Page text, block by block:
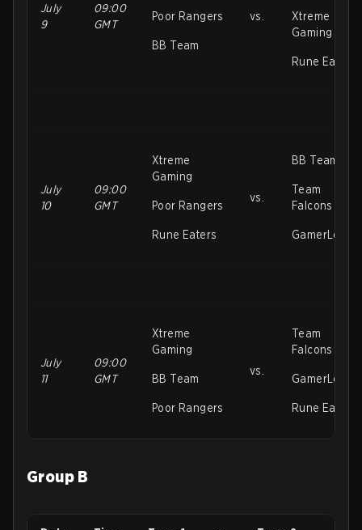
July
9
09:00
GMT
Poor Rangers
BB Team
vs.
Xtreme
Gaming
Rune Eaters
July
10
09:00
GMT
Xtreme
Gaming
Poor Rangers
Rune Eaters
vs.
BB Team
Team
Falcons
July
11
09:00
GMT
Xtreme
Gaming
BB Team
Poor Rangers
vs.
Team
Falcons
Rune Eaters
Group B